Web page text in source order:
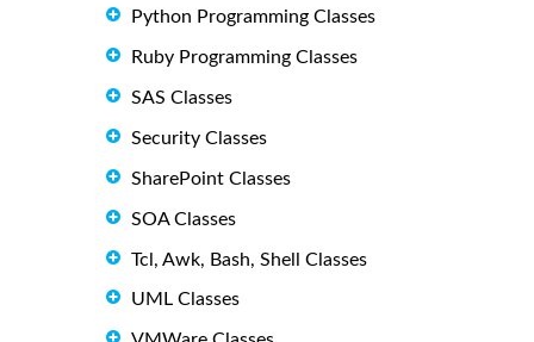
Python Programming Classes
Ruby Programming Classes
SAS Classes
Security Classes
SharePoint Classes
SOA Classes
Tcl, Awk, Bash, Shell Classes
UML Classes